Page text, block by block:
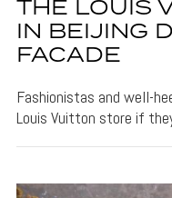
THE LOUIS
IN BEIJING
FACADE
Fashionistas and well-
Louis Vuitton store if